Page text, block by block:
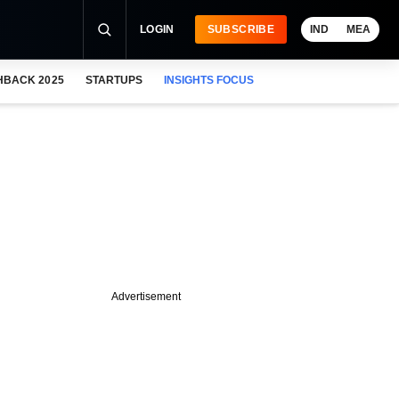
LOGIN SUBSCRIBE IND MEA
2025 STARTUPS INSIGHTS FOCUS
Advertisement